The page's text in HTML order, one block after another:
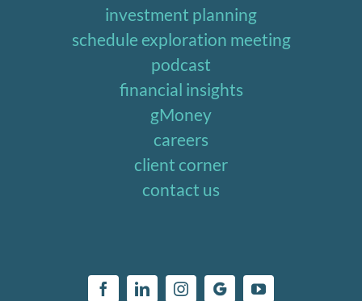
investment planning
schedule exploration meeting
podcast
financial insights
gMoney
careers
client corner
contact us